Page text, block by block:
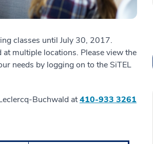
classes until July 30, 2017.
at multiple locations. Please view the
needs by logging on to the SiTEL
Buchwald at410-933 3261